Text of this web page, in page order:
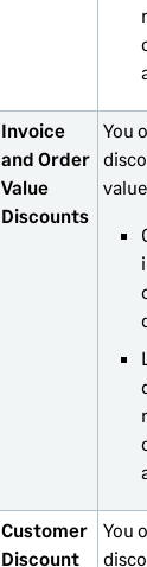
Invoice
and Order
Value
Discounts
You
Customer
Discount
You